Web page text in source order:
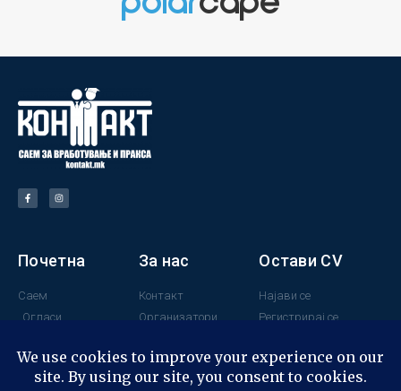
Почетна
Саем
Огласи
За нас
Контакт
Организатори
Минатогодишни
учесници
Остави CV
Најави се
Регистрирај се